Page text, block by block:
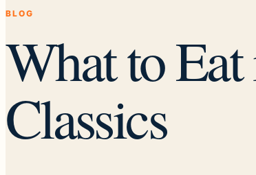
BLOG
What to
Classics